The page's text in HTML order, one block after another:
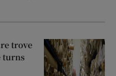
trove
turns